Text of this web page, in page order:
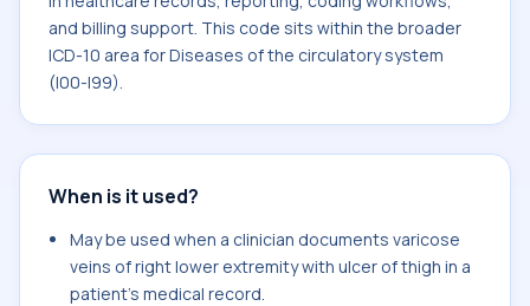
and billing support. This code sits within the broader
ICD-10 area for Diseases of the circulatory system
(I00-I99).
When is it used?
May be used when a clinician documents varicose
veins of right lower extremity with ulcer of thigh in a
patient's medical record.